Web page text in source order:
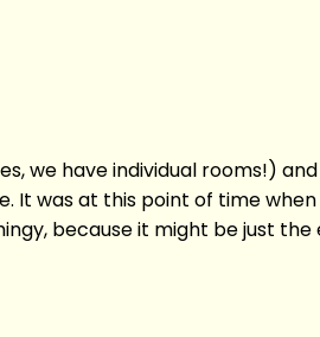
we have individual rooms!)
was at this point of time
because it might be just